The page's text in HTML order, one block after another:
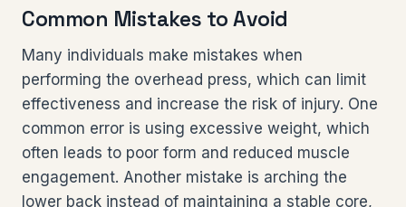
Common Mistakes to Avoid
Many individuals make mistakes when
performing the overhead press, which can limit
effectiveness and increase the risk of injury. One
common error is using excessive weight, which
often leads to poor form and reduced muscle
engagement. Another mistake is arching the
lower back instead of maintaining a stable core,